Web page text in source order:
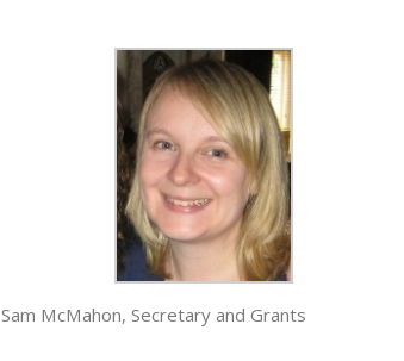
Sam McMahon, Secretary and Grants